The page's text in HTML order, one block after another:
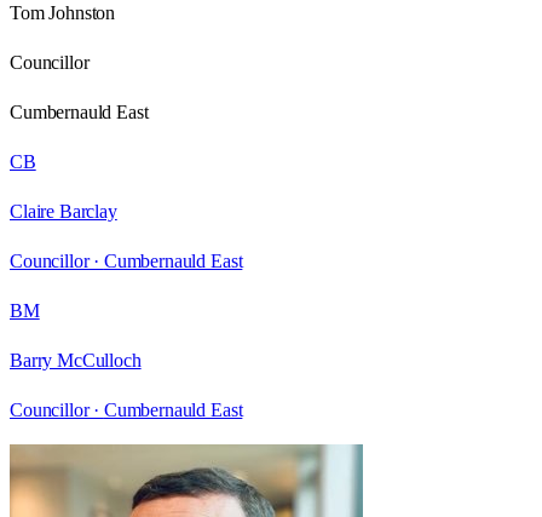
Tom Johnston
Councillor
Cumbernauld East
CB
Claire Barclay
Councillor · Cumbernauld East
BM
Barry McCulloch
Councillor · Cumbernauld East